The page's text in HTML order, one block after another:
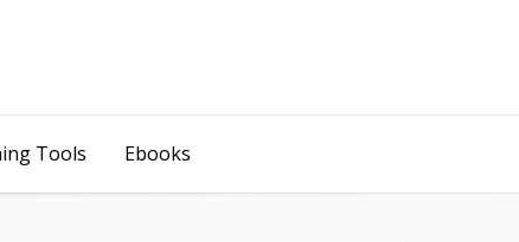
Tools Ebooks